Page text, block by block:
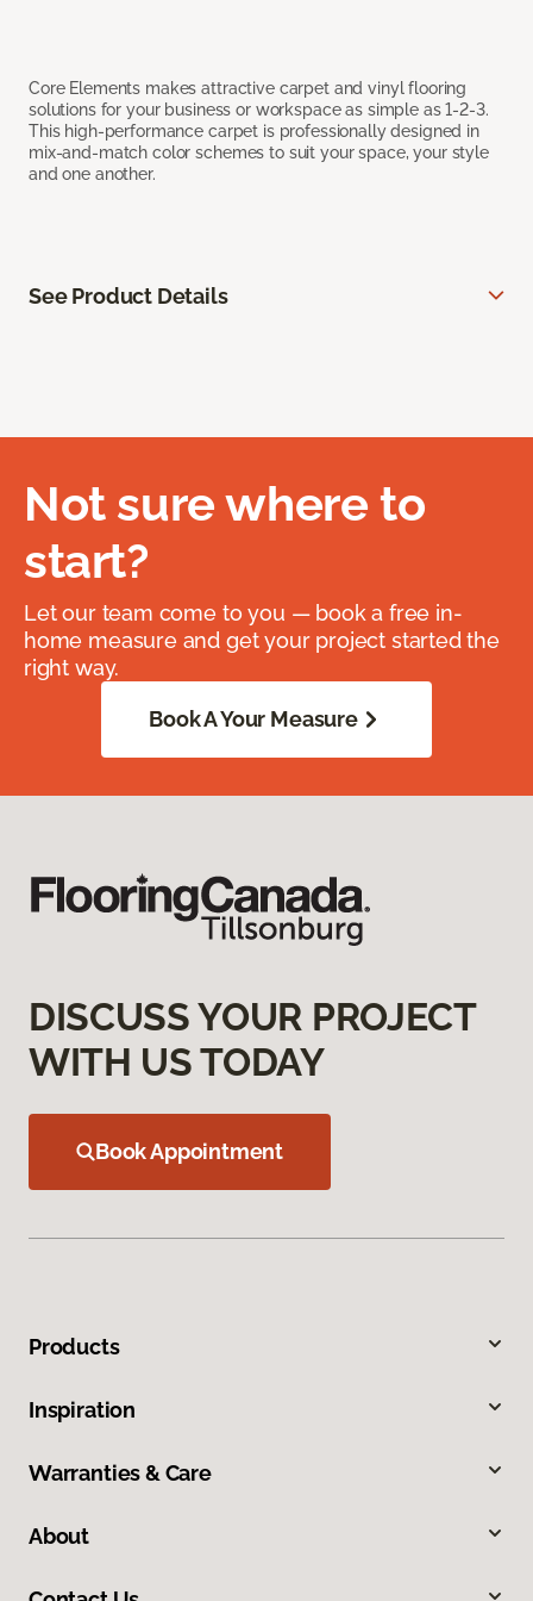
Core Elements makes attractive carpet and vinyl flooring
solutions for your business or workspace as simple as 1-2-3.
This high-performance carpet is professionally designed in
mix-and-match color schemes to suit your space, your style
and one another.
See Product Details
Not sure where to
start?
Let our team come to you — book a free in-
home measure and get your project started the
right way.
Book A Your Measure
DISCUSS YOUR PROJECT
WITH US TODAY
Book Appointment
Products
Inspiration
Warranties & Care
About